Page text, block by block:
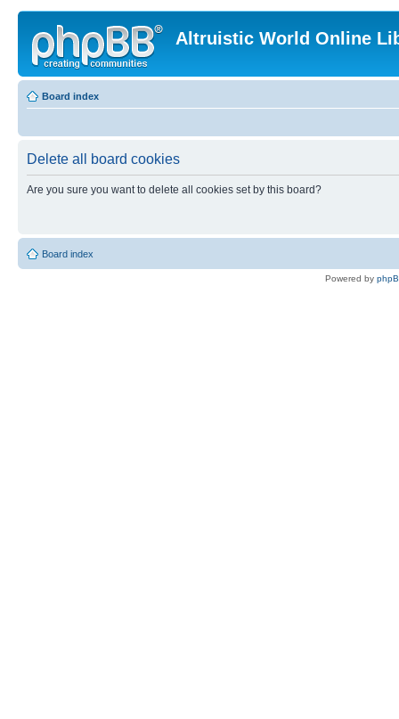
Altruistic World Online
Board index
Delete all board cookies
Are you sure you want to delete all cookies set by this board?
Board index
Powered by